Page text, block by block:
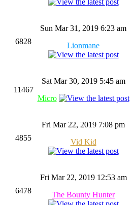
6828
Sun Mar 31, 2019 6:23 am
Lionmane
11467
Sat Mar 30, 2019 5:45 am
Micro
4855
Fri Mar 22, 2019 7:08 pm
Vid Kid
6478
Fri Mar 22, 2019 12:53 am
The Bounty Hunter